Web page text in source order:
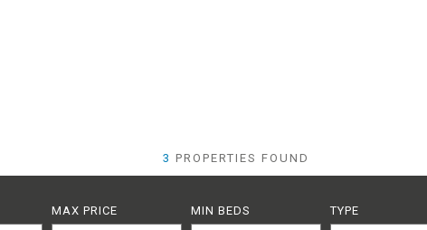
MAX PRICE MIN BEDS TYPE
3 PROPERTIES FOUND